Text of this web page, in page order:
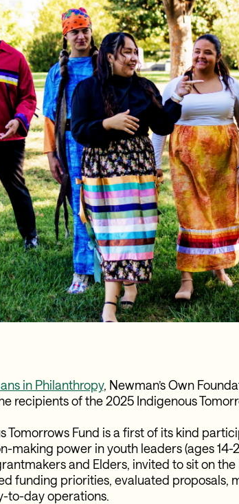
in Philanthropy, Newman’s Own
recipients of the 2025 Indigenous
Tomorrows Fund is a first of its kind
making power in youth leaders (ages 14-
and Elders, invited to sit on the
funding priorities, evaluated proposals,
to-day operations.